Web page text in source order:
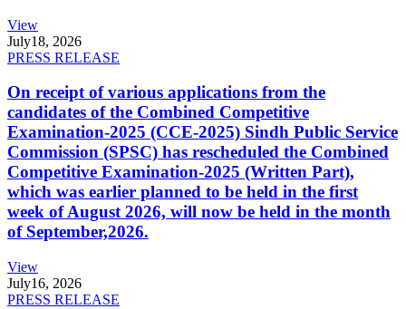
View
July18, 2026
PRESS RELEASE
On receipt of various applications from the
candidates of the Combined Competitive
Examination-2025 (CCE-2025) Sindh Public Service
Commission (SPSC) has rescheduled the Combined
Competitive Examination-2025 (Written Part),
which was earlier planned to be held in the first
week of August 2026, will now be held in the month
of September,2026.
View
July16, 2026
PRESS RELEASE